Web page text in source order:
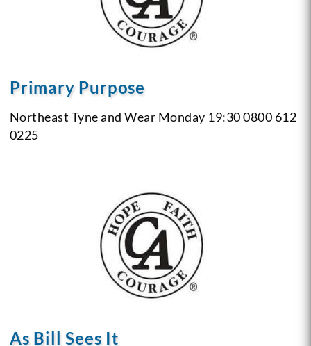
Primary Purpose
Northeast Tyne and Wear Monday 19:300800 612
0225
As Bill Sees It